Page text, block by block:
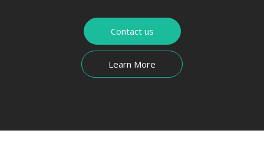
Contact us
Learn More